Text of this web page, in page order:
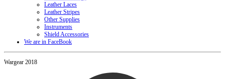
Leather Laces
Leather Stripes
Other Supplies
Instruments
Shield Accessories
We are in FaceBook
Wargear 2018